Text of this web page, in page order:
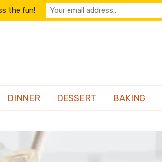
DINNER DESSERT BAKING
the fun!